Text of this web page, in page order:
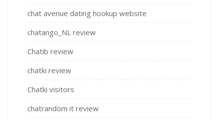
chat avenue dating hookup website
chatango_NL review
Chatib review
chatki review
Chatki visitors
chatrandom it review